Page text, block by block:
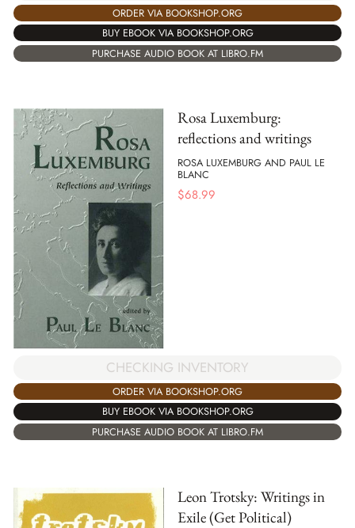
ORDER VIA BOOKSHOP.ORG
BUY EBOOK VIA BOOKSHOP.ORG
PURCHASE AUDIO BOOK AT LIBRO.FM
Rosa Luxemburg:
reflections and writings
ROSA LUXEMBURG AND PAUL LE
BLANC
$68.99
CHECKING INVENTORY
ORDER VIA BOOKSHOP.ORG
BUY EBOOK VIA BOOKSHOP.ORG
PURCHASE AUDIO BOOK AT LIBRO.FM
Leon Trotsky: Writings in
Exile (Get Political)